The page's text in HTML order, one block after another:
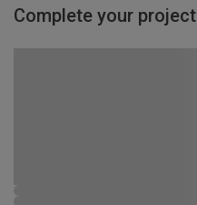
Complete your project